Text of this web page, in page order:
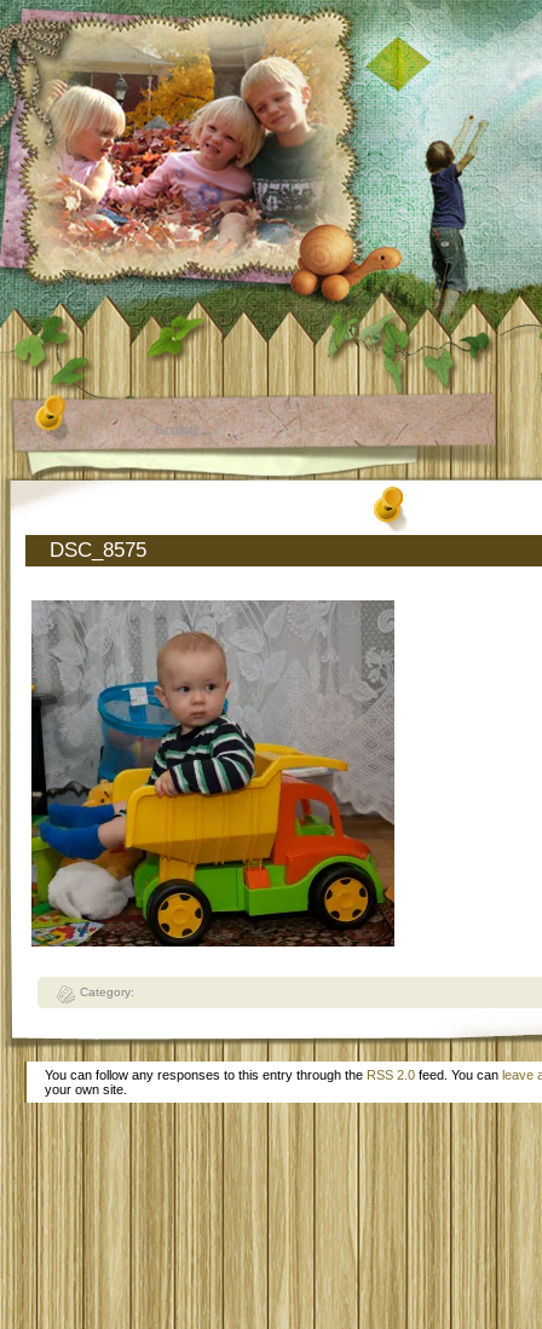
DSC_8575
Category:
You can follow any responses to this entry through the RSS 2.0 feed. You can leave
your own site.